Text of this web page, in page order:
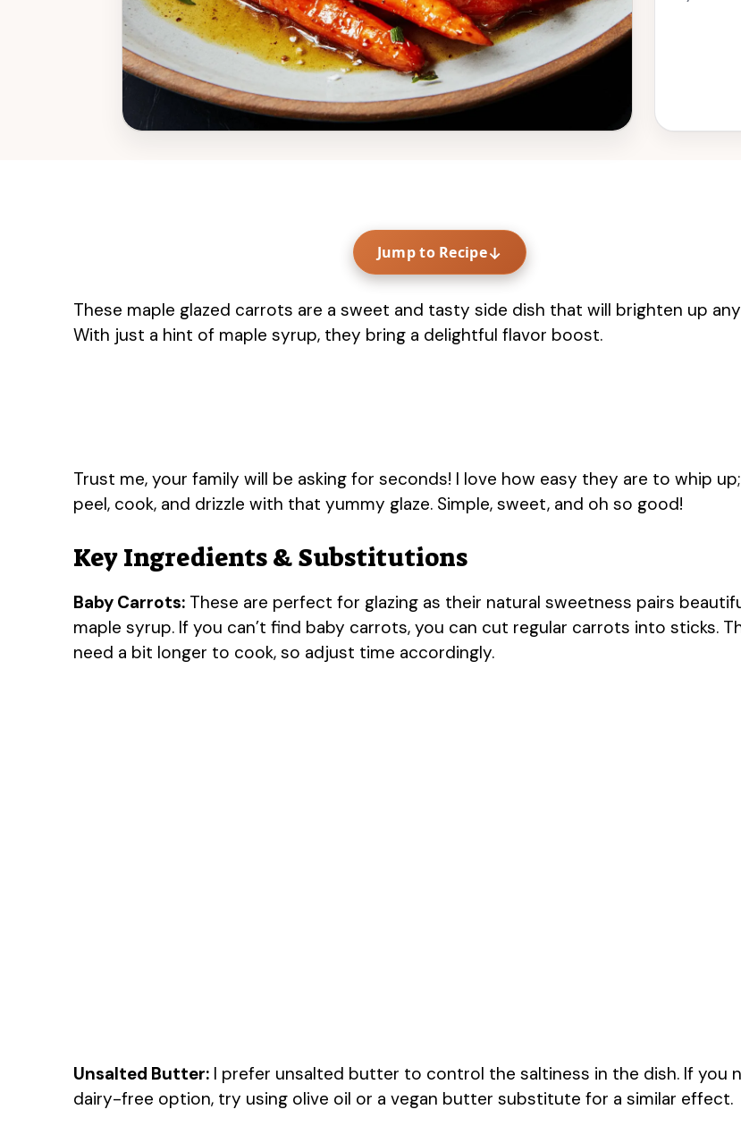
Jump to Recipe↓
These maple glazed carrots are a sweet and tasty side dish that will brighten up
With just a hint of maple syrup, they bring a delightful flavor boost.
Trust me, your family will be asking for seconds! I love how easy they are to whip
peel, cook, and drizzle with that yummy glaze. Simple, sweet, and oh so good!
Key Ingredients & Substitutions
Baby Carrots: These are perfect for glazing as their natural sweetness pairs
maple syrup. If you can’t find baby carrots, you can cut regular carrots into sticks.
need a bit longer to cook, so adjust time accordingly.
Unsalted Butter: I prefer unsalted butter to control the saltiness in the dish. If you
dairy-free option, try using olive oil or a vegan butter substitute for a similar effect.